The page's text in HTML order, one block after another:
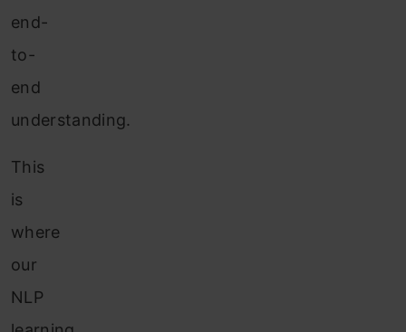
end-
to-
end
understanding.
This
is
where
our
NLP